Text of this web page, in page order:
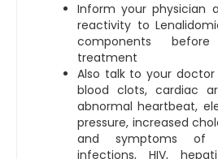
Inform your physician
reactivity to
components
treatment
Also talk to your
blood clots, cardiac
abnormal heartbeat,
pressure, increased
and symptoms of
infections, HIV,